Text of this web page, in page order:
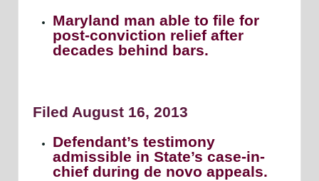
Maryland man able to file for
post-conviction relief after
decades behind bars.
Filed August 16, 2013
Defendant’s testimony
admissible in State’s case-in-
chief during de novo appeals.